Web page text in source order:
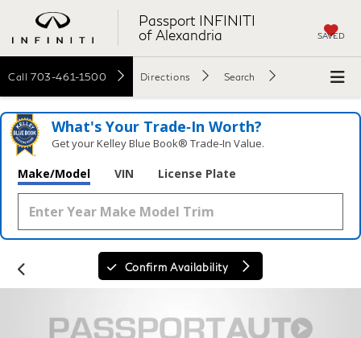
Passport INFINITI
of Alexandria
SAVED
Call 703-461-1500 Directions Search
What's Your Trade‑In Worth?
Get your Kelley Blue Book® Trade‑In Value.
Make/Model VIN License Plate
Confirm Availability